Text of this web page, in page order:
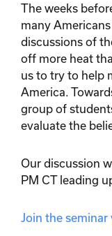
The weeks
many
discussions of
off more heat
us to try to help
America.
group of
evaluate the
Our discussion
PM CT leading
Join the seminar